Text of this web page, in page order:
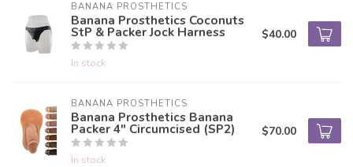
BANANA PROSTHETICS
Banana Prosthetics Coconuts
StP & Packer Jock Harness
In stock
$40.00
BANANA PROSTHETICS
Banana Prosthetics Banana
Packer 4" Circumcised (SP2)
In stock
$70.00